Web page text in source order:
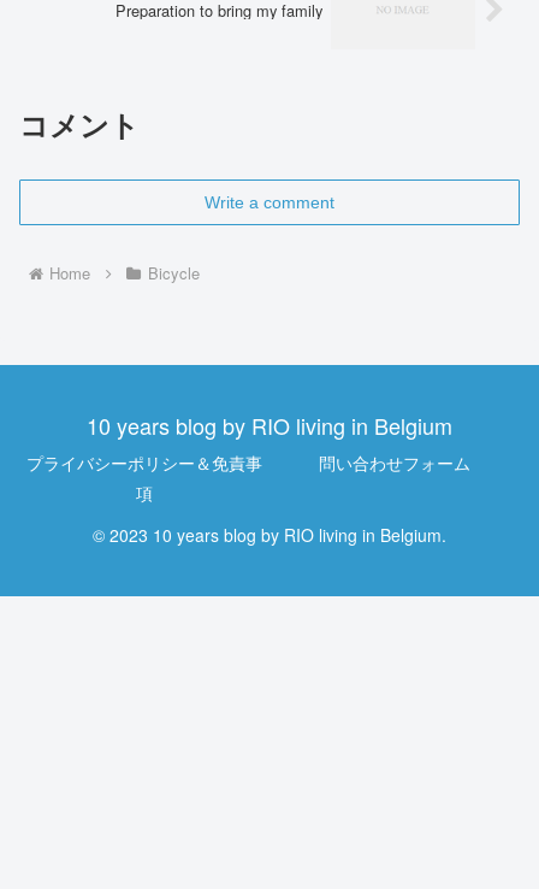
Preparation to bring my family
コメント
Write a comment
Home Bicycle
10 years blog by RIO living in Belgium
プライバシーポリシー＆免責事
項
問い合わせフォーム
© 2023 10 years blog by RIO living in Belgium.